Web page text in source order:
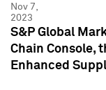
Nov 7,
2023
S&P Global
Chain Console,
Enhanced